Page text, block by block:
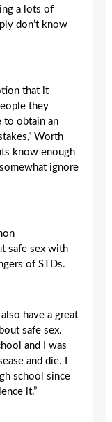
a lots of
don’t know
that it
they
to obtain an
Worth
know enough
ignore
safe sex with
of STDs.
have a great
safe sex.
and I was
and die. I
school since
it.”